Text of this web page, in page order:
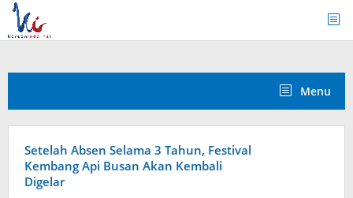
Skip
content
Menu
Setelah Absen Selama 3 Tahun, Festival
Kembang Api Busan Akan Kembali
Digelar